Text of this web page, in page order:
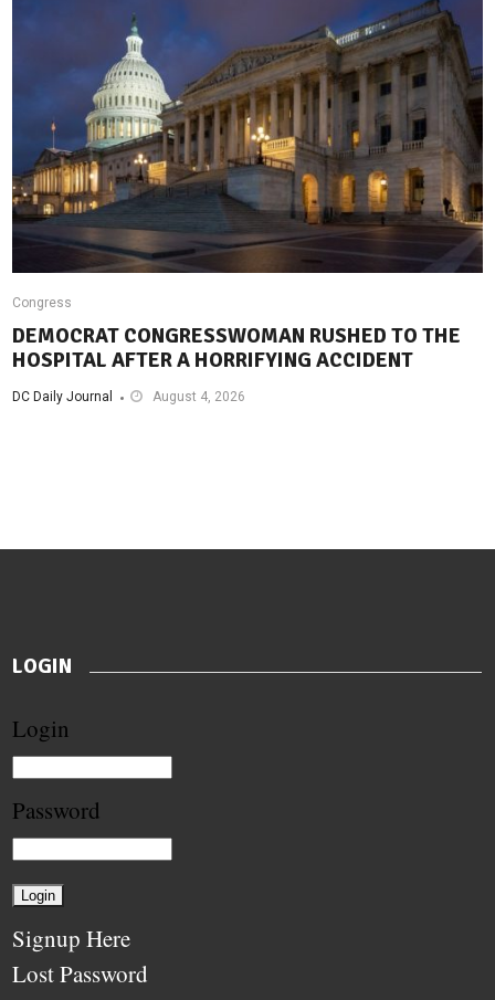
Congress
DEMOCRAT CONGRESSWOMAN RUSHED TO THE
HOSPITAL AFTER A HORRIFYING ACCIDENT
DC Daily Journal August 4, 2026
LOGIN
Login
Password
Signup Here
Lost Password